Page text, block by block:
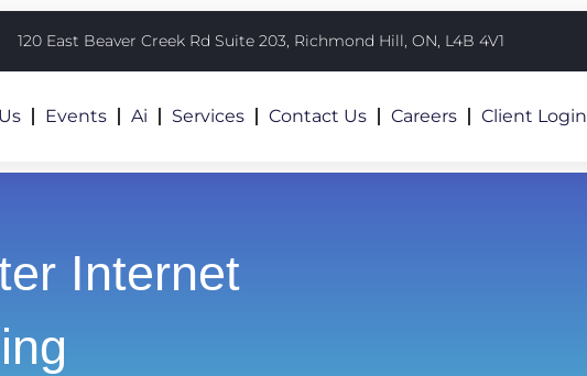
120 East Beaver Creek Rd Suite 203, Richmond Hill, ON, L4B 4V1
Events Ai Services Contact Us Careers Client Login
Internet